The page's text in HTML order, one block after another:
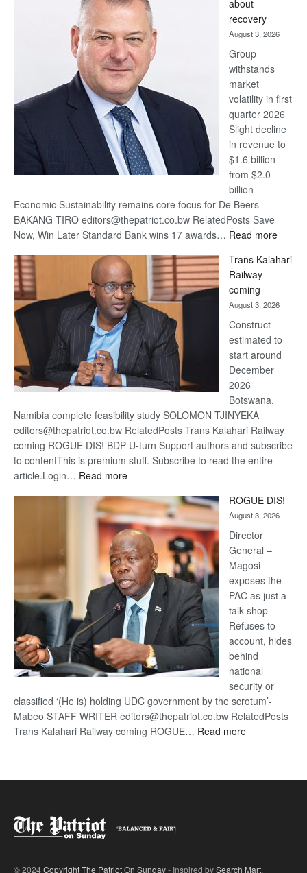
17
awards
at
Euromoney
Awards
about
recovery
August 3, 2026
Group
withstands
market
volatility in first
quarter 2026
Slight decline
in revenue to
$1.6 billion
from $2.0
billion
Economic Sustainability remains core focus for De Beers
BAKANG TIRO editors@thepatriot.co.bw RelatedPosts Save
Now, Win Later Standard Bank wins 17 awards… Read more:
Beers
Trans Kalahari
Railway
coming
August 3, 2026
Construct
estimated to
start around
December
2026
Botswana,
Namibia complete feasibility study SOLOMON TJINYEKA
editors@thepatriot.co.bw RelatedPosts Trans Kalahari Railway
coming ROGUE DIS! BDP U-turn Support authors and subscribe
to contentThis is premium stuff. Subscribe to read the entire
article.Login… Read more:
Kalahari
Railway
coming
ROGUE DIS!
August 3, 2026
Director
General –
Magosi
exposes the
PAC as just a
talk shop
Refuses to
account, hides
behind
national
security or
classified ‘(He is) holding UDC government by the scrotum’-
Mabeo STAFF WRITER editors@thepatriot.co.bw RelatedPosts
Trans Kalahari Railway coming ROGUE… Read more:
© 2024Copyright The Patriot On Sunday- Inspired bySearch Mart.